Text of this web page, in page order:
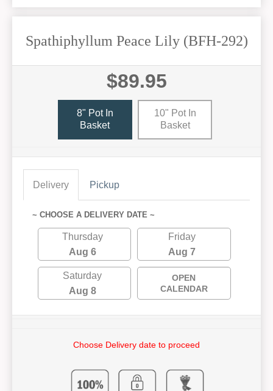
Spathiphyllum Peace Lily (BFH-292)
$89.95
8" Pot In
Basket
10" Pot In
Basket
Delivery Pickup
~ CHOOSE A DELIVERY DATE ~
Thursday
Aug 6
Friday
Aug 7
Saturday
Aug 8
OPEN
CALENDAR
Choose Delivery date to proceed